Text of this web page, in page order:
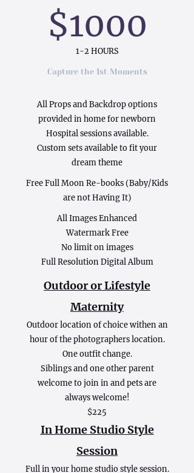
$1000
1-2 HOURS
Capture the 1st Moments
All Props and Backdrop options
provided in home for newborn
Hospital sessions available.
Custom sets available to fit your
dream theme
Free Full Moon Re-books (Baby/Kids
are not Having It)
All Images Enhanced
Watermark Free
No limit on images
Full Resolution Digital Album
Outdoor or Lifestyle
Maternity
Outdoor location of choice withen an
hour of the photographers location.
One outfit change.
Siblings and one other parent
welcome to join in and pets are
always welcome!
$225
In Home Studio Style
Session
Full in your home studio style session.